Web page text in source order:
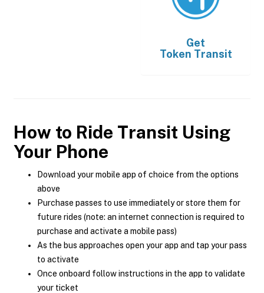
Get
Token Transit
How to Ride Transit Using
Your Phone
Download your mobile app of choice from the options
above
Purchase passes to use immediately or store them for
future rides (note: an internet connection is required to
purchase and activate a mobile pass)
As the bus approaches open your app and tap your pass
to activate
Once onboard follow instructions in the app to validate
your ticket